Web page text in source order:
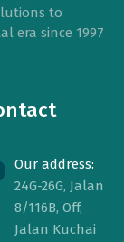
to
era since 1997
Our address:
24G-26G, Jalan
8/116B, Off,
Jalan Kuchai